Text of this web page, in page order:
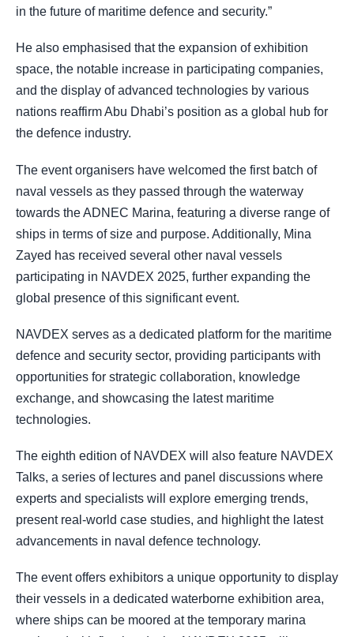
in the future of maritime defence and security.”
He also emphasised that the expansion of exhibition
space, the notable increase in participating companies,
and the display of advanced technologies by various
nations reaffirm Abu Dhabi’s position as a global hub for
the defence industry.
The event organisers have welcomed the first batch of
naval vessels as they passed through the waterway
towards the ADNEC Marina, featuring a diverse range of
ships in terms of size and purpose. Additionally, Mina
Zayed has received several other naval vessels
participating in NAVDEX 2025, further expanding the
global presence of this significant event.
NAVDEX serves as a dedicated platform for the maritime
defence and security sector, providing participants with
opportunities for strategic collaboration, knowledge
exchange, and showcasing the latest maritime
technologies.
The eighth edition of NAVDEX will also feature NAVDEX
Talks, a series of lectures and panel discussions where
experts and specialists will explore emerging trends,
present real-world case studies, and highlight the latest
advancements in naval defence technology.
The event offers exhibitors a unique opportunity to display
their vessels in a dedicated waterborne exhibition area,
where ships can be moored at the temporary marina